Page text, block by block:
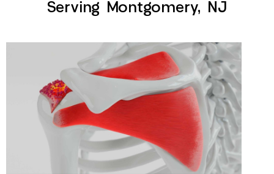
Serving Montgomery, NJ